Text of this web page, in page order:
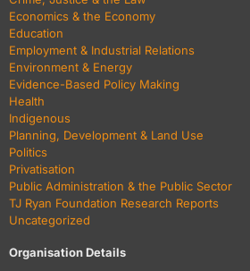
Economics & the Economy
Education
Employment & Industrial Relations
Environment & Energy
Evidence-Based Policy Making
Health
Indigenous
Planning, Development & Land Use
Politics
Privatisation
Public Administration & the Public Sector
TJ Ryan Foundation Research Reports
Uncategorized
Organisation Details